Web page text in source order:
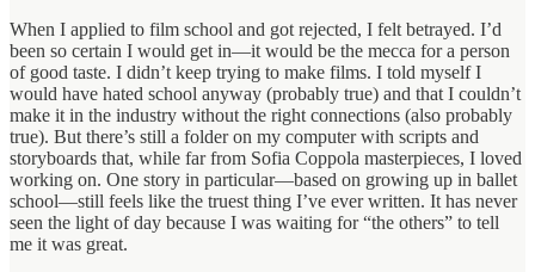
When I applied to film school and got rejected, I felt betrayed. I’d
been so certain I would get in—it would be the mecca for a person
of good taste. I didn’t keep trying to make films. I told myself I
would have hated school anyway (probably true) and that I couldn’t
make it in the industry without the right connections (also probably
true). But there’s still a folder on my computer with scripts and
storyboards that, while far from Sofia Coppola masterpieces, I loved
working on. One story in particular—based on growing up in ballet
school—still feels like the truest thing I’ve ever written. It has never
seen the light of day because I was waiting for “the others” to tell
me it was great.